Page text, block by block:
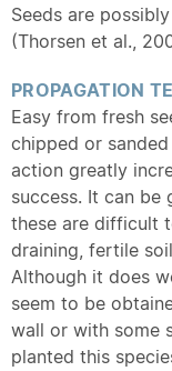
Seeds are
(Thorsen et al.,
PROPAGATION
Easy from fresh
chipped or
action greatly
success. It can
these are difficult
draining, fertile
Although it does
seem to be
wall or with some
planted this